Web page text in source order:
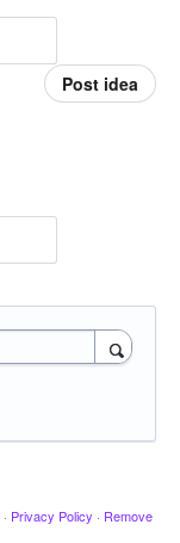
Post idea
· Privacy Policy · Remove